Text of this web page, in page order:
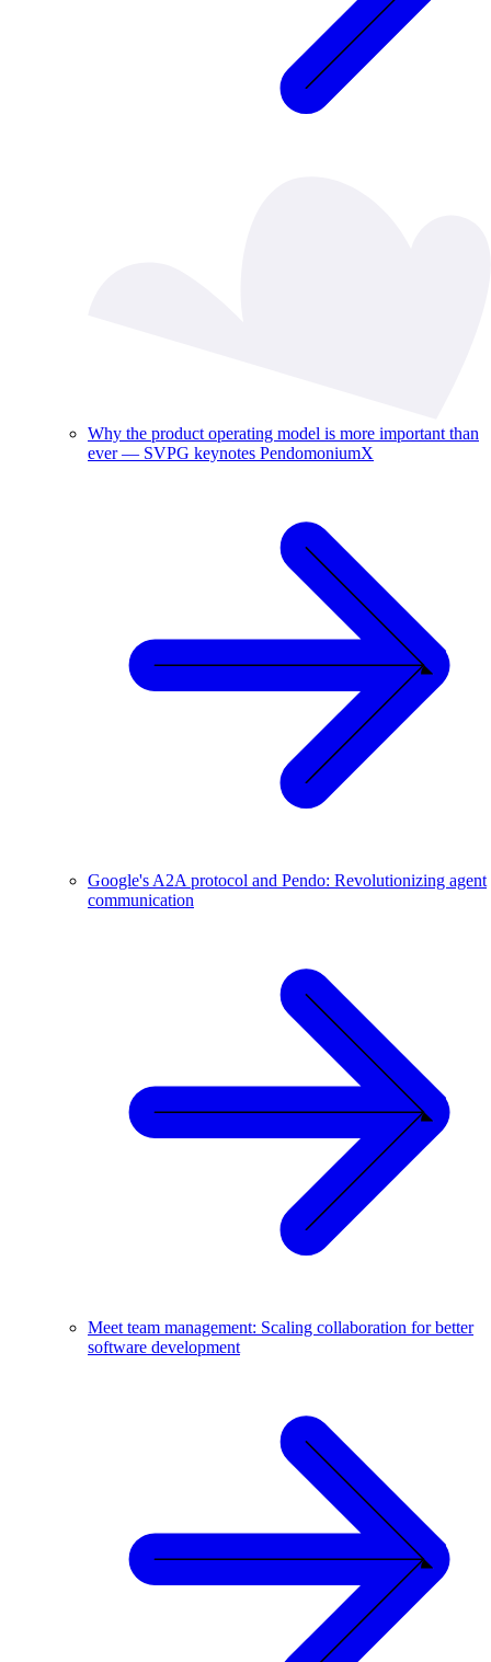
Why the product operating model is more important than
ever — SVPG keynotes PendomoniumX
Google's A2A protocol and Pendo: Revolutionizing agent
communication
Meet team management: Scaling collaboration for better
software development